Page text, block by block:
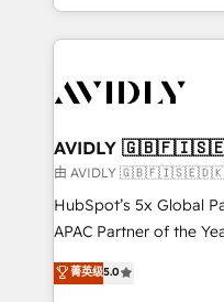
brands. 🔄 Implementation & Integration - Seamless
migrations and
to drive platform adoption. 📈 Revenue
Point Success Media. - Expert deployment of Breeze AI and
custom agents to automate growth.
platform
expertise. - A team of 250+ experts dedicated to your
AVIDLY
由 AVIDLY
HubSpot’s 5x Global
APAC Partner of the
fully accredited HubSpot
HubSpot projects
菁英级5.0